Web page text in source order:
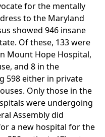
for the mentally
to the Maryland
showed 946 insane
Of these, 133 were
Mount Hope Hospital,
and 8 in the
598 either in private
Only those in the
were undergoing
Assembly did
a new hospital for the